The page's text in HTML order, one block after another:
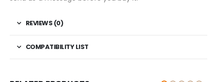
REVIEWS (0)
COMPATIBILITY LIST